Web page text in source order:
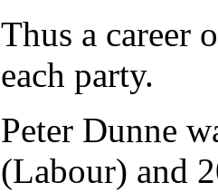
Thus a career
each party.
Peter Dunne
(Labour) and